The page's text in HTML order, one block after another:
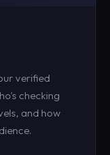
verified
checking
and how